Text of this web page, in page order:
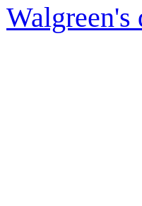
Walgreen's